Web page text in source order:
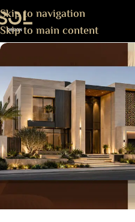
Skip to navigation
Skip to main content